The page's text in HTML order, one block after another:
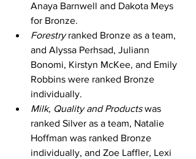
Anaya Barnwell and Dakota Meys
for Bronze.
Forestry ranked Bronze as a team,
and Alyssa Perhsad, Juliann
Bonomi, Kirstyn McKee, and Emily
Robbins were ranked Bronze
individually.
Milk, Quality and Products was
ranked Silver as a team, Natalie
Hoffman was ranked Bronze
individually, and Zoe Laffler, Lexi